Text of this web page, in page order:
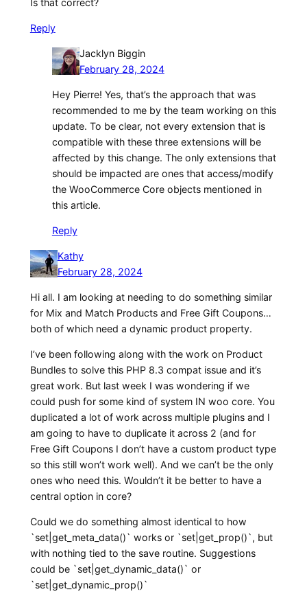
Is that correct?
Reply
Jacklyn Biggin
February 28, 2024
Hey Pierre! Yes, that’s the approach that was
recommended to me by the team working on this
update. To be clear, not every extension that is
compatible with these three extensions will be
affected by this change. The only extensions that
should be impacted are ones that access/modify
the WooCommerce Core objects mentioned in
this article.
Reply
Kathy
February 28, 2024
Hi all. I am looking at needing to do something similar
for Mix and Match Products and Free Gift Coupons…
both of which need a dynamic product property.
I’ve been following along with the work on Product
Bundles to solve this PHP 8.3 compat issue and it’s
great work. But last week I was wondering if we
could push for some kind of system IN woo core. You
duplicated a lot of work across multiple plugins and I
am going to have to duplicate it across 2 (and for
Free Gift Coupons I don’t have a custom product type
so this still won’t work well). And we can’t be the only
ones who need this. Wouldn’t it be better to have a
central option in core?
Could we do something almost identical to how
`set|get_meta_data()` works or `set|get_prop()`, but
with nothing tied to the save routine. Suggestions
could be `set|get_dynamic_data()` or
`set|get_dynamic_prop()`